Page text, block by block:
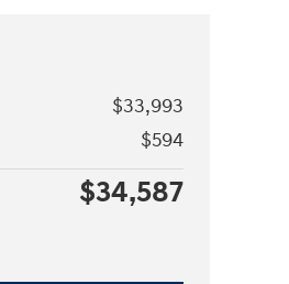
$33,993
$594
$34,587